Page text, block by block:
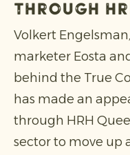
through
Volkert
marketer Eosta
behind the True
has made an
through HRH
sector to move up